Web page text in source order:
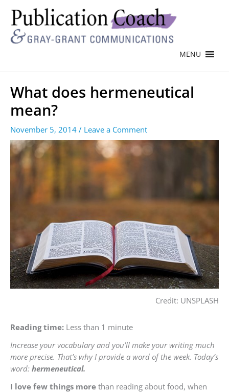
MENU
What does hermeneutical
mean?
November 5, 2014 / Leave a Comment
Credit: UNSPLASH
Reading time: Less than 1 minute
Increase your vocabulary and you’ll make your writing much
more precise. That’s why I provide a word of the week. Today’s
word: hermeneutical.
I love few things more than reading about food, when